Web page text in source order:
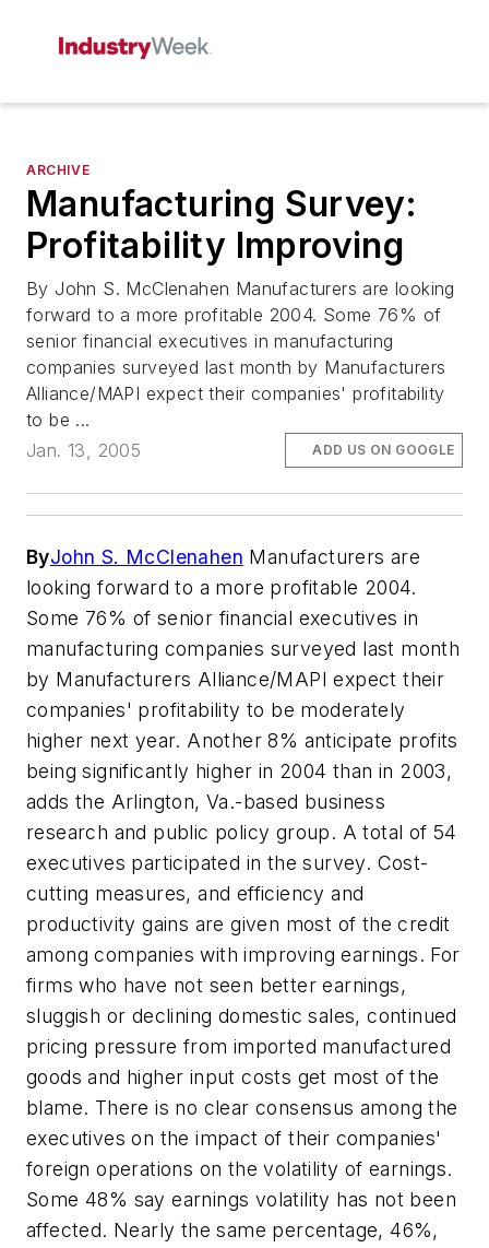
ARCHIVE
Manufacturing Survey:
Profitability Improving
By John S. McClenahen Manufacturers are looking
forward to a more profitable 2004. Some 76% of
senior financial executives in manufacturing
companies surveyed last month by Manufacturers
Alliance/MAPI expect their companies' profitability
to be ...
Jan. 13, 2005
ADD US ON GOOGLE
ByJohn S. McClenahen Manufacturers are
looking forward to a more profitable 2004.
Some 76% of senior financial executives in
manufacturing companies surveyed last month
by Manufacturers Alliance/MAPI expect their
companies' profitability to be moderately
higher next year. Another 8% anticipate profits
being significantly higher in 2004 than in 2003,
adds the Arlington, Va.-based business
research and public policy group. A total of 54
executives participated in the survey. Cost-
cutting measures, and efficiency and
productivity gains are given most of the credit
among companies with improving earnings. For
firms who have not seen better earnings,
sluggish or declining domestic sales, continued
pricing pressure from imported manufactured
goods and higher input costs get most of the
blame. There is no clear consensus among the
executives on the impact of their companies'
foreign operations on the volatility of earnings.
Some 48% say earnings volatility has not been
affected. Nearly the same percentage, 46%,